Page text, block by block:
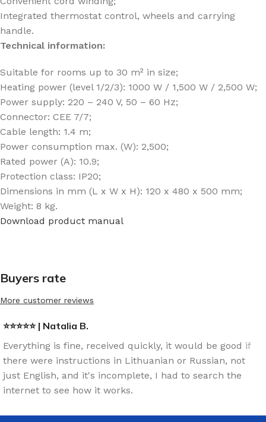
Integrated thermostat control, wheels and carrying
handle.
Technical information:
Suitable for rooms up to 30 m² in size;
Heating power (level 1/2/3): 1000 W / 1,500 W / 2,500 W;
Power supply: 220 – 240 V, 50 – 60 Hz;
Connector: CEE 7/7;
Cable length: 1.4 m;
Power consumption max. (W): 2,500;
Rated power (A): 10.9;
Protection class: IP20;
Dimensions in mm (L x W x H): 120 x 480 x 500 mm;
Weight: 8 kg.
Download product manual
Buyers rate
More customer reviews
⭐⭐⭐⭐⭐ | Natalia B.
Everything is fine, received quickly, it would be good if
there were instructions in Lithuanian or Russian, not
just English, and it's incomplete, I had to search the
internet to see how it works.